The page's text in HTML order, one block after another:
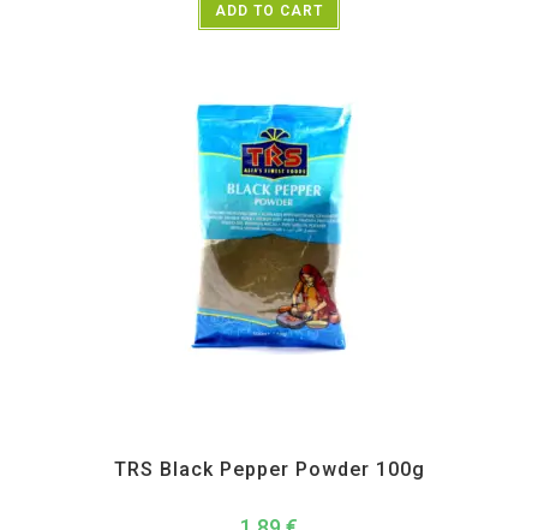
ADD TO CART
TRS Black Pepper Powder 100g